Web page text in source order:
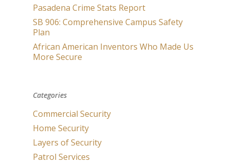
Pasadena Crime Stats Report
SB 906: Comprehensive Campus Safety
Plan
African American Inventors Who Made Us
More Secure
Categories
Commercial Security
Home Security
Layers of Security
Patrol Services